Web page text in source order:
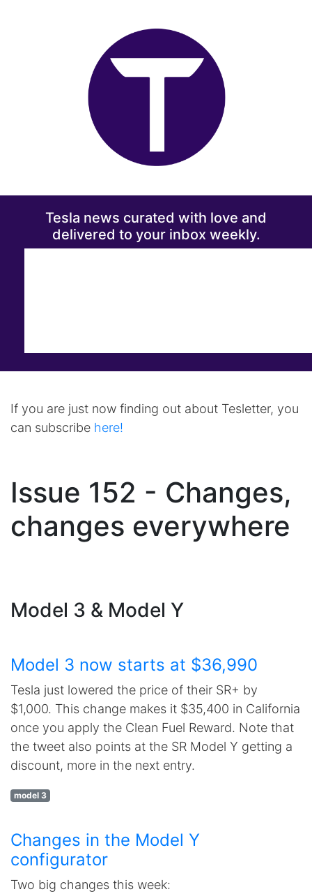
Tesla news curated with love and
delivered to your inbox weekly.
If you are just now finding out about Tesletter, you
can subscribe here!
Issue 152 - Changes,
changes everywhere
Model 3 & Model Y
Model 3 now starts at $36,990
Tesla just lowered the price of their SR+ by
$1,000. This change makes it $35,400 in California
once you apply the Clean Fuel Reward. Note that
the tweet also points at the SR Model Y getting a
discount, more in the next entry.
model 3
Changes in the Model Y
configurator
Two big changes this week: